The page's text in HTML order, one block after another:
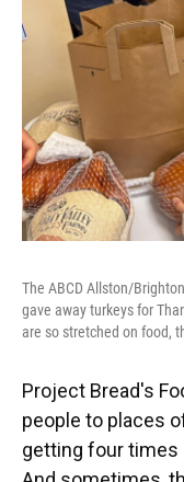
The ABCD Allston/
gave away turkeys for
are so stretched on food,
Project Bread's
people to places
getting four times